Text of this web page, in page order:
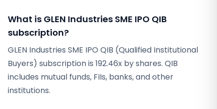
What is GLEN Industries SME IPO QIB
subscription?
GLEN Industries SME IPO QIB (Qualified Institutional
Buyers) subscription is 192.46x by shares. QIB
includes mutual funds, FIIs, banks, and other
institutions.